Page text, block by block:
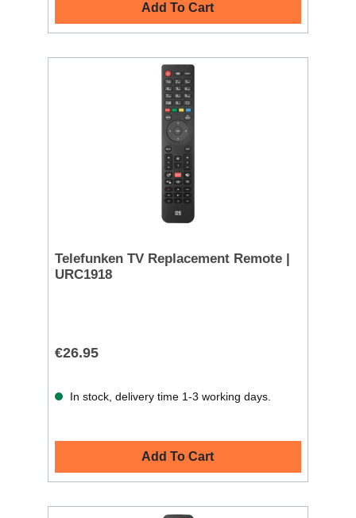
Add To Cart
Telefunken TV Replacement Remote |
URC1918
€26.95
In stock, delivery time 1-3 working days.
Add To Cart